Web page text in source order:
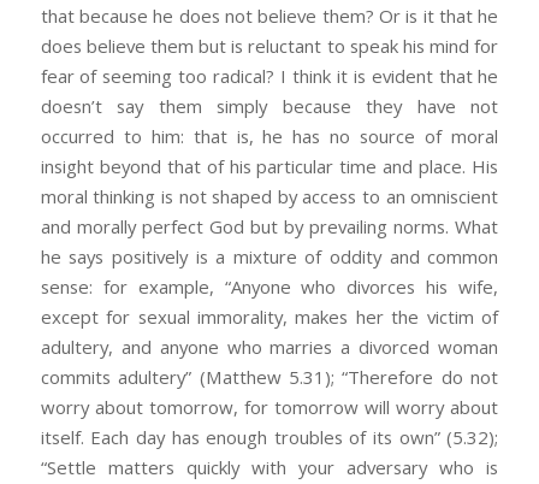
that because he does not believe them? Or is it that he
does believe them but is reluctant to speak his mind for
fear of seeming too radical? I think it is evident that he
doesn’t say them simply because they have not
occurred to him: that is, he has no source of moral
insight beyond that of his particular time and place. His
moral thinking is not shaped by access to an omniscient
and morally perfect God but by prevailing norms. What
he says positively is a mixture of oddity and common
sense: for example, “Anyone who divorces his wife,
except for sexual immorality, makes her the victim of
adultery, and anyone who marries a divorced woman
commits adultery” (Matthew 5.31); “Therefore do not
worry about tomorrow, for tomorrow will worry about
itself. Each day has enough troubles of its own” (5.32);
“Settle matters quickly with your adversary who is